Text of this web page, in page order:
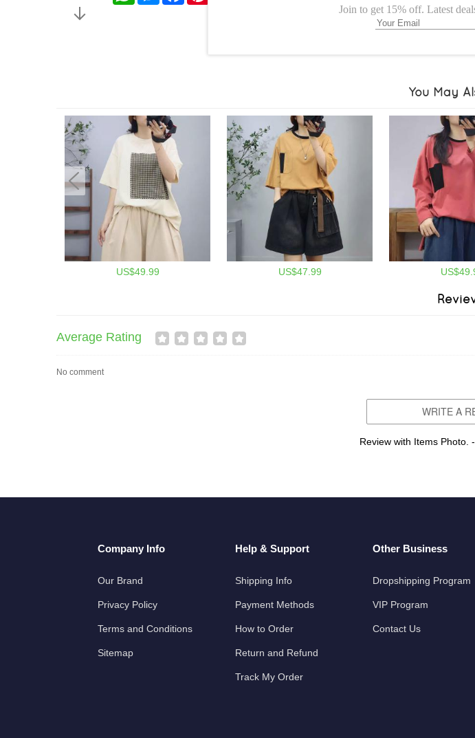
You May
US$49.99 US$47.99
Average Rating
No comment
WRITE A
Review with Items Photo.
Company Info
Our Brand
Privacy Policy
Terms and Conditions
Sitemap
Help & Support
Shipping Info
Payment Methods
How to Order
Return and Refund
Track My Order
Other Business
Dropshipping Program
VIP Program
Contact Us